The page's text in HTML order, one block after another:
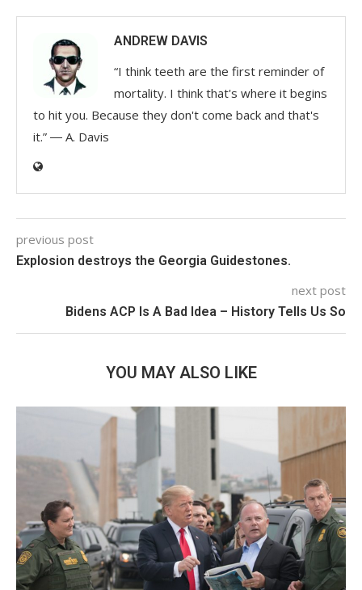
ANDREW DAVIS
“I think teeth are the first reminder of
mortality. I think that's where it begins
to hit you. Because they don't come back and that's
it.” ― A. Davis
previous post
Explosion destroys the Georgia Guidestones.
next post
Bidens ACP Is A Bad Idea – History Tells Us So
YOU MAY ALSO LIKE